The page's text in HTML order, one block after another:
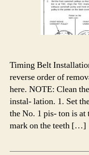
Timing Belt
reverse order of
here. NOTE: Clean
instal- lation. 1. Set
the No. 1 pis- ton is
mark on the teeth […]